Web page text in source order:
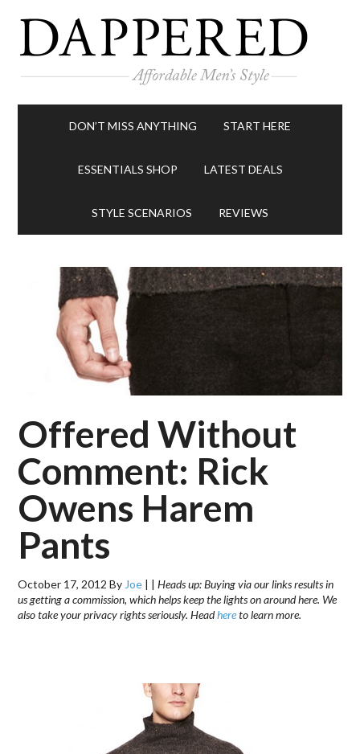
DON’T MISS ANYTHING START HERE
ESSENTIALS SHOP LATEST DEALS
STYLE SCENARIOS REVIEWS
Offered Without
Comment: Rick
Owens Harem
Pants
October 17, 2012 By Joe | |Heads up: Buying via our links results in
us getting a commission, which helps keep the lights on around here. We
also take your privacy rights seriously. Headhereto learn more.